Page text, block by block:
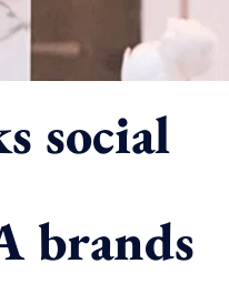
social
brands